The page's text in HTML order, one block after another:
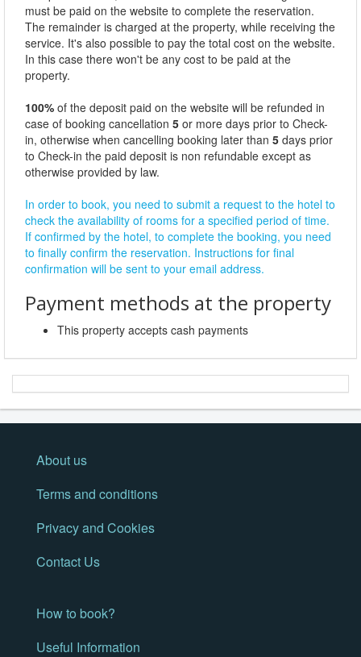
must be paid on the website to complete the reservation.
The remainder is charged at the property, while receiving the
service. It's also possible to pay the total cost on the website.
In this case there won't be any cost to be paid at the
property.
100% of the deposit paid on the website will be refunded in
case of booking cancellation 5 or more days prior to Check-
in, otherwise when cancelling booking later than 5 days prior
to Check-in the paid deposit is non refundable except as
otherwise provided by law.
In order to book, you need to submit a request to the hotel to
check the availability of rooms for a specified period of time.
If confirmed by the hotel, to complete the booking, you need
to finally confirm the reservation. Instructions for final
confirmation will be sent to your email address.
Payment methods at the property
This property accepts cash payments
About us
Terms and conditions
Privacy and Cookies
Contact Us
How to book?
Useful Information